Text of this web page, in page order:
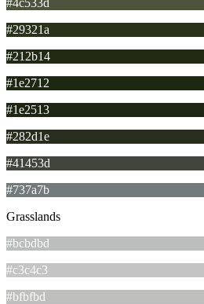
#29321a
#212b14
#1e2712
#1e2513
#282d1e
#41453d
#737a7b
Grasslands
#bcbdbd
#c3c4c3
#bfbfbd